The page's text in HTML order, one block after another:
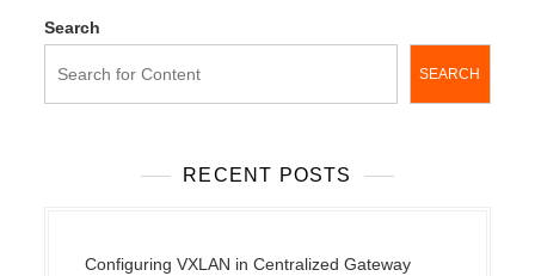
Search
SEARCH
RECENT POSTS
Configuring VXLAN in Centralized Gateway